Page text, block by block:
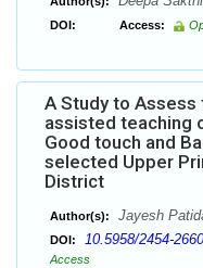
DOI: Access:
A Study to
assisted teaching
Good touch and
selected Upper
District
Author(s): Jayesh
DOI: 10.5958/2454-
Access